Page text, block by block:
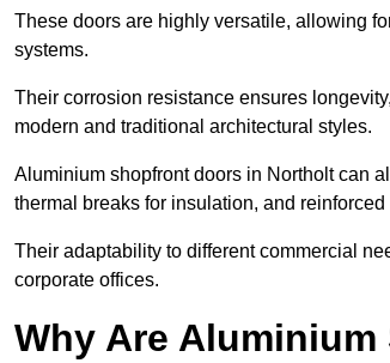
These doors are highly versatile, allowing
systems.
Their corrosion resistance ensures
modern and traditional architectural styles.
Aluminium shopfront doors in Northolt can
thermal breaks for insulation, and
Their adaptability to different commercial
corporate offices.
Why Are